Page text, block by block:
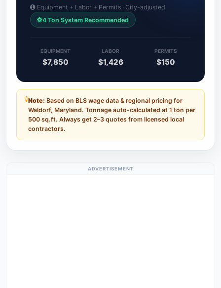
Equipment + Labor + Permits · City-adjusted
4 Ton System Recommended
EQUIPMENT
$7,850
LABOR
$1,426
PERMITS
$150
Note: Based on BLS wage data & regional pricing for
Waldorf, Maryland. Tonnage auto-calculated at 1 ton per
500 sq.ft. Always get 2–3 quotes from licensed local
contractors.
ADVERTISEMENT